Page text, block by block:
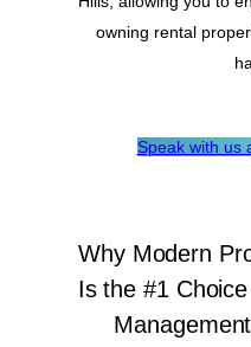
owning rental
Speak with us
Why Modern
Is the #1